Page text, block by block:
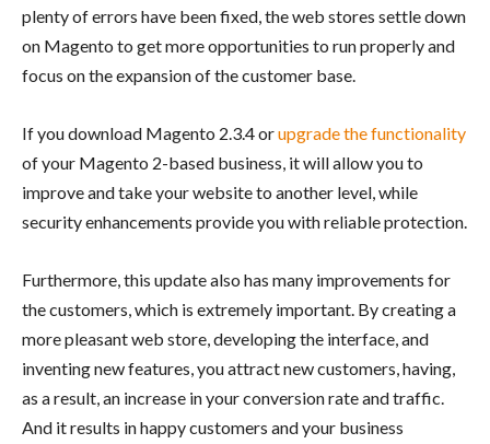
plenty of errors have been fixed, the web stores settle down
on Magento to get more opportunities to run properly and
focus on the expansion of the customer base.
If you download Magento 2.3.4 orupgrade the functionality
of your Magento 2-based business, it will allow you to
improve and take your website to another level, while
security enhancements provide you with reliable protection.
Furthermore, this update also has many improvements for
the customers, which is extremely important. By creating a
more pleasant web store, developing the interface, and
inventing new features, you attract new customers, having,
as a result, an increase in your conversion rate and traffic.
And it results in happy customers and your business